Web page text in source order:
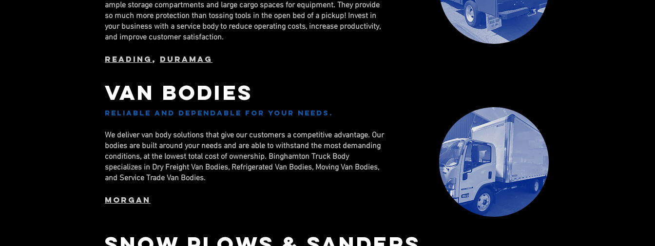
ample storage compartments and large cargo spaces for equipment. They provide
so much more protection than tossing tools in the open bed of a pickup! Invest in
your business with a service body to reduce operating costs, increase productivity,
and improve customer satisfaction.
Reading , DuraMag
Van Bodies
Reliable and dependable for your needs.
We deliver van body solutions that give our customers a competitive advantage. Our
bodies are built around your needs and are able to withstand the most demanding
conditions, at the lowest total cost of ownership. Binghamton Truck Body
specializes in Dry Freight Van Bodies, Refrigerated Van Bodies, Moving Van Bodies,
and Service Trade Van Bodies.
Morgan